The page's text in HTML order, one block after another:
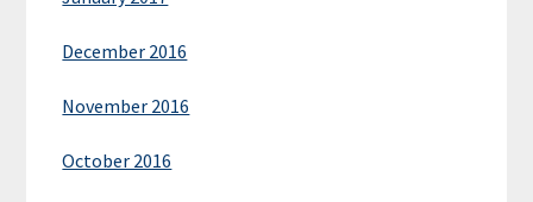
December 2016
November 2016
October 2016